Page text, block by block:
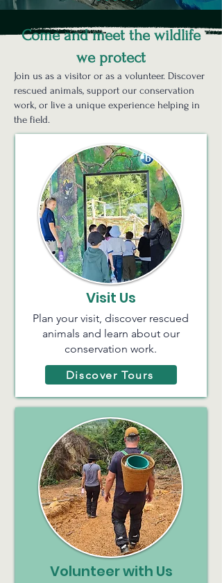
Come and meet the wildlife
we protect
Join us as a visitor or as a volunteer. Discover
rescued animals, support our conservation
work, or live a unique experience helping in
the field.
Visit Us
Plan your visit, discover rescued
animals and learn about our
conservation work.
Discover Tours
Volunteer with Us